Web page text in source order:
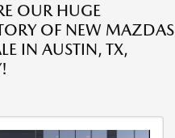
OUR HUGE
OF NEW MAZDAS
IN AUSTIN, TX,